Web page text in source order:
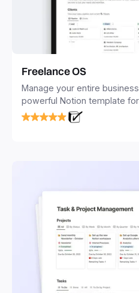
Freelance OS
Manage your entire
powerful Notion template